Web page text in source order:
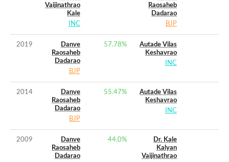
Vaijinathrao
Kale
INC
Raosaheb
Dadarao
BJP
2019
Danve
Raosaheb
Dadarao
BJP
57.78%
Autade Vilas
Keshavrao
INC
2014
Danve
Raosaheb
Dadarao
BJP
55.47%
Autade Vilas
Keshavrao
INC
2009
Danve
Raosaheb
Dadarao
44.0%
Dr. Kale
Kalyan
Vaijinathrao